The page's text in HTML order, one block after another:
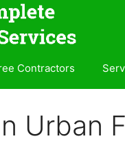
Contractors
Urban